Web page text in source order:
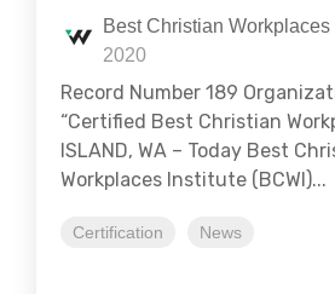
Best Christian Workplaces
2020
Record Number 189
“Certified Best Christian
ISLAND, WA – Today Best
Workplaces Institute (BCWI)...
Certification News